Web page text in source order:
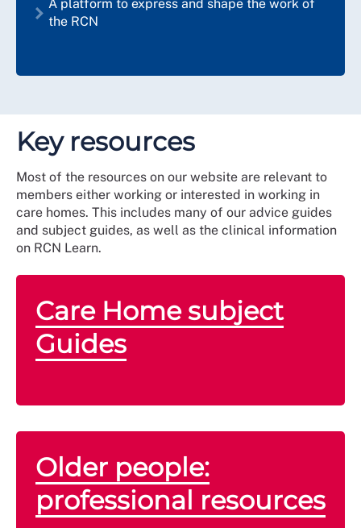
A platform to express and shape the work of
the RCN
Key resources
Most of the resources on our website are relevant to
members either working or interested in working in
care homes. This includes many of our advice guides
and subject guides, as well as the clinical information
on RCN Learn.
Care Home subject
Guides
Older people:
professional resources